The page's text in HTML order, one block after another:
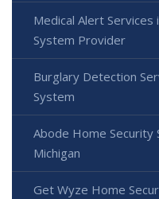
Medical Alert
System Provider
Burglary Detection
System
Abode Home
Michigan
Get Wyze Home